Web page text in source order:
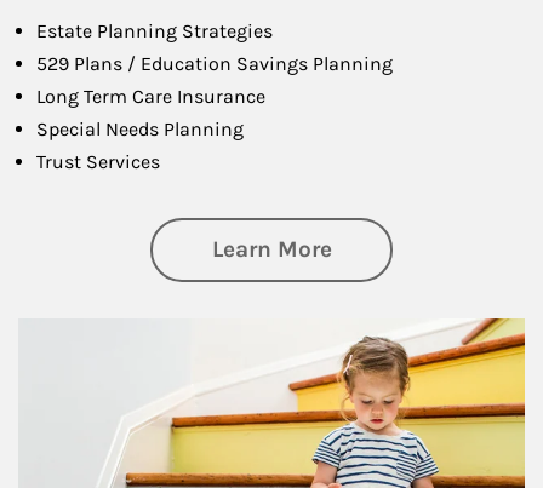
Estate Planning Strategies
529 Plans / Education Savings Planning
Long Term Care Insurance
Special Needs Planning
Trust Services
Learn Moreabout Family